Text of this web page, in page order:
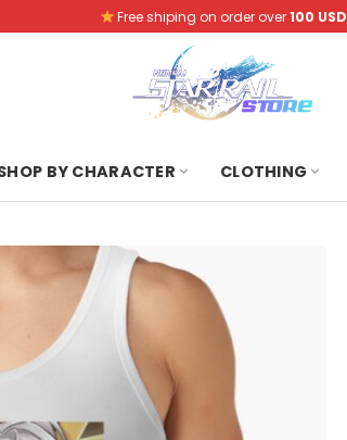
Free shiping on order over100 USD
BY CHARACTER CLOTHING